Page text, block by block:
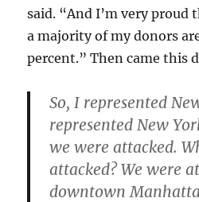
said. “And I’m very
a majority of my donors
percent.” Then came this
So, I represented
represented New
we were attacked.
attacked? We were
downtown